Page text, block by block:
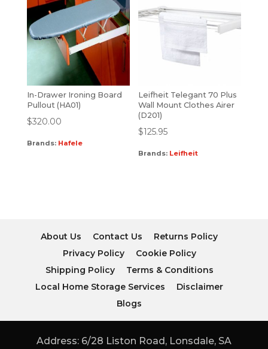
In-Drawer Ironing Board
Pullout (HA01)
$320.00
Brands: Hafele
Leifheit Telegant 70 Plus
Wall Mount Clothes Airer
(D201)
$125.95
Brands: Leifheit
About Us Contact Us
Returns Policy
Privacy Policy
Cookie Policy
Shipping Policy
Terms & Conditions
Local Home Storage Services
Disclaimer
Blogs
Address: 6/28 Liston Road, Lonsdale, SA